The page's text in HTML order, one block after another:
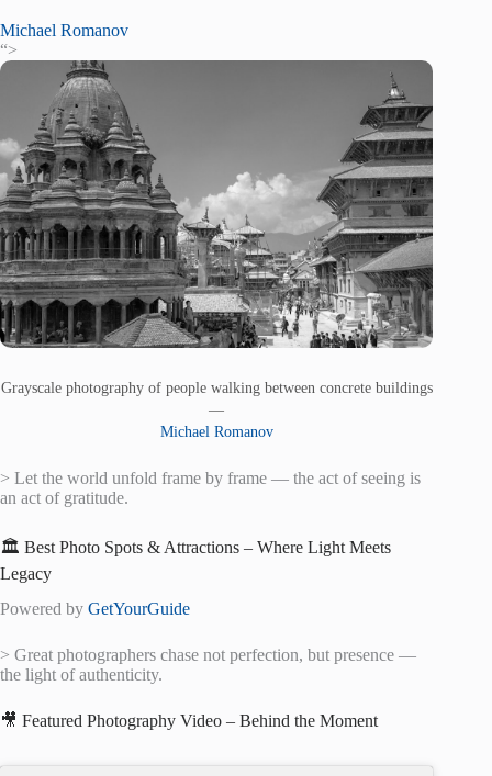
Michael Romanov
“>
Grayscale photography of people walking between concrete buildings
—
Michael Romanov
> Let the world unfold frame by frame — the act of seeing is
an act of gratitude.
🏛️ Best Photo Spots & Attractions – Where Light Meets
Legacy
Powered by GetYourGuide
> Great photographers chase not perfection, but presence —
the light of authenticity.
🎥 Featured Photography Video – Behind the Moment